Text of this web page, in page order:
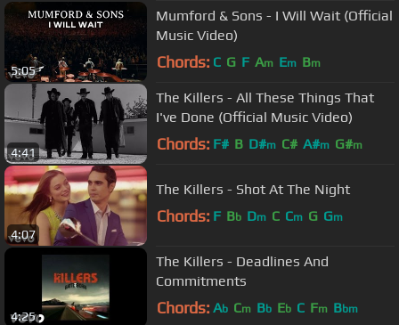
5:05
Mumford & Sons - I Will Wait (Official
Music Video)
Chords: C G F Am Em Bm
4:41
The Killers - All These Things That
I've Done (Official Music Video)
Chords: F# B D#m C# A#m G#m
4:07
The Killers - Shot At The Night
Chords: F Bb Dm C Cm G Gm
4:25
The Killers - Deadlines And
Commitments
Chords: Ab Cm Bb Eb C Fm Bbm